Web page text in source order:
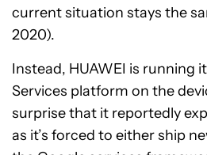
current situation stays the
2020).
Instead, HUAWEI is running
Services platform on the
surprise that it reportedly
as it’s forced to either ship